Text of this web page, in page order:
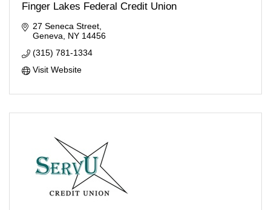
Finger Lakes Federal Credit Union
27 Seneca Street
Geneva
NY 14456
(315) 781-1334
Visit Website